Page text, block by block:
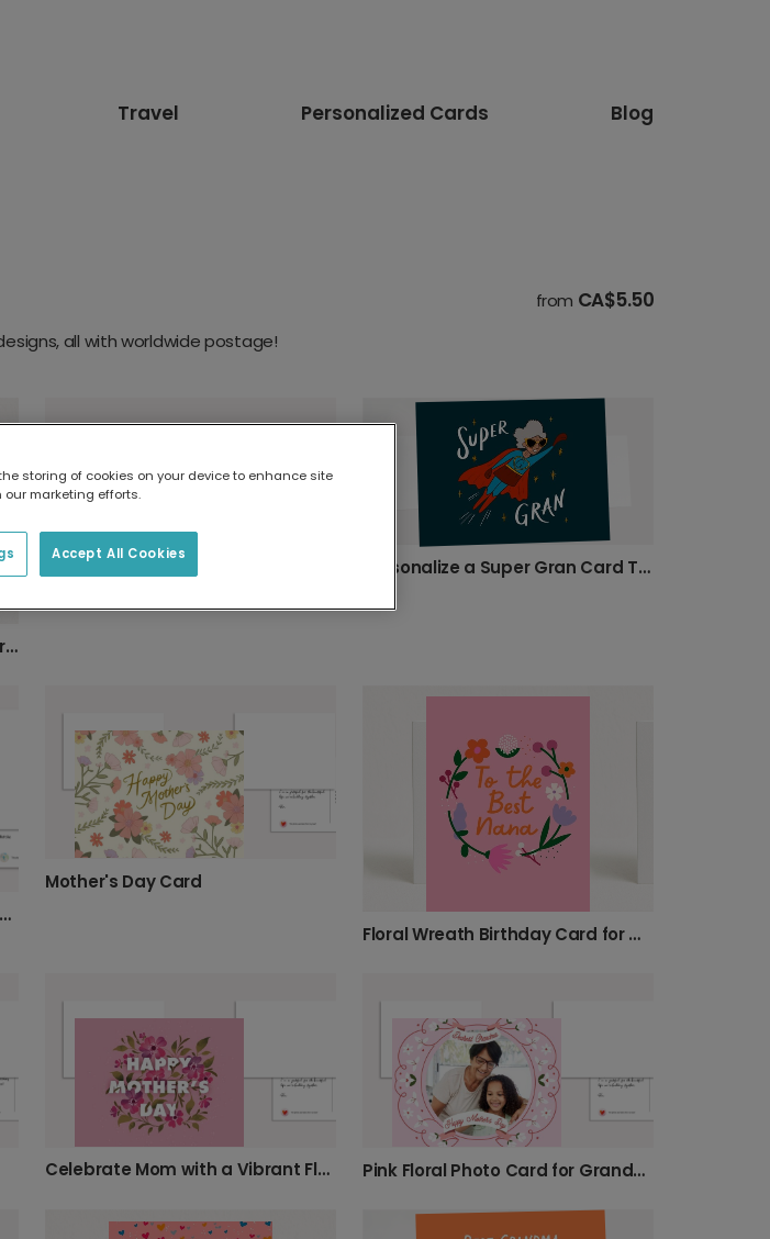
Travel Personalized Cards Blog
from CA$5.50
all with worldwide postage!
Create a Personalized Photo Card for Grandma
Personalize a Super Gran Card Today!
Grandma, You Mean the World to Me
Mother's Day Card
Floral Wreath Birthday Card for Grandma
Celebrate Mom with a Vibrant Floral Card Pink Floral Photo Card for Grandma
storing of cookies on your device to enhance site
marketing efforts.
Accept All Cookies